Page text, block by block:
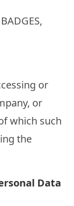
or
or
which such
the
Data